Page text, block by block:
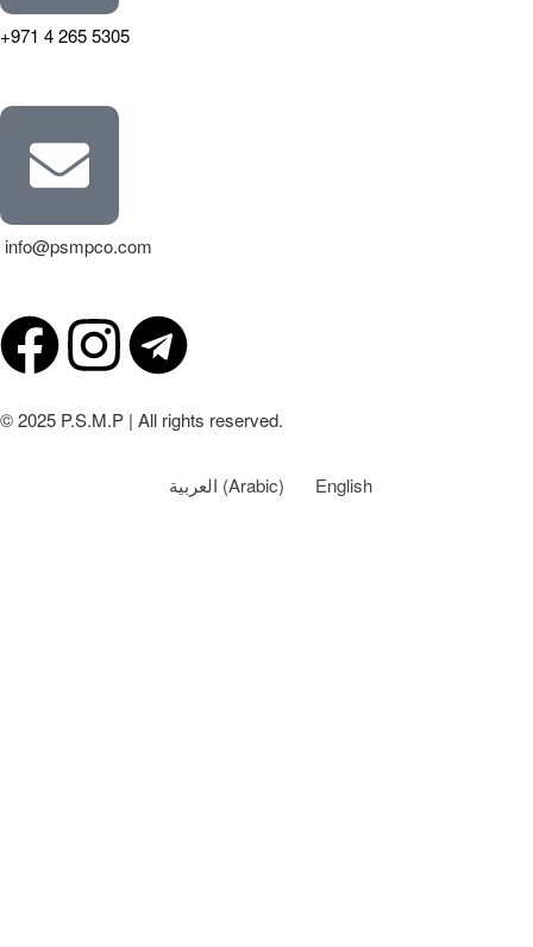
+971 4 265 5305
info@psmpco.com
© 2025 P.S.M.P | All rights reserved.
العربية (Arabic) English